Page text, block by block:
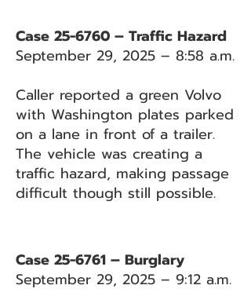
Case 25-6760 – Traffic Hazard
September 29, 2025 – 8:58 a.m.
Caller reported a green Volvo
with Washington plates parked
on a lane in front of a trailer.
The vehicle was creating a
traffic hazard, making passage
difficult though still possible.
Case 25-6761 – Burglary
September 29, 2025 – 9:12 a.m.